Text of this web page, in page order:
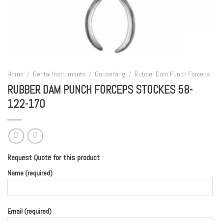
Home / Dental Instruments / Conserving / Rubber Dam Punch Forceps
RUBBER DAM PUNCH FORCEPS STOCKES 58-
122-170
Request Quote for this product
Name (required)
Email (required)